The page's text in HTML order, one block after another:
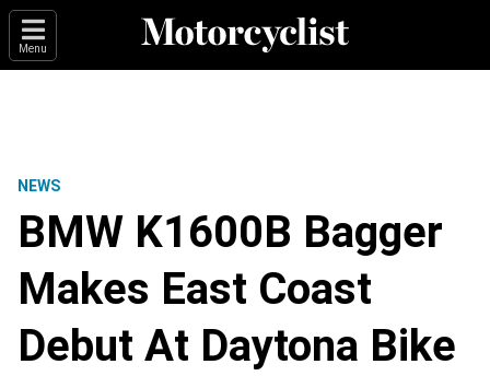
Menu
NEWS
BMW K1600B Bagger
Makes East Coast
Debut At Daytona Bike